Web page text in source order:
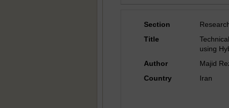
Section
Title
using
Author
Majid
Country
Iran